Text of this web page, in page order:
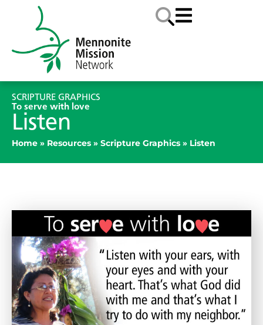
SCRIPTURE GRAPHICS
To serve with love
Listen
Home » Resources » Scripture Graphics » Listen